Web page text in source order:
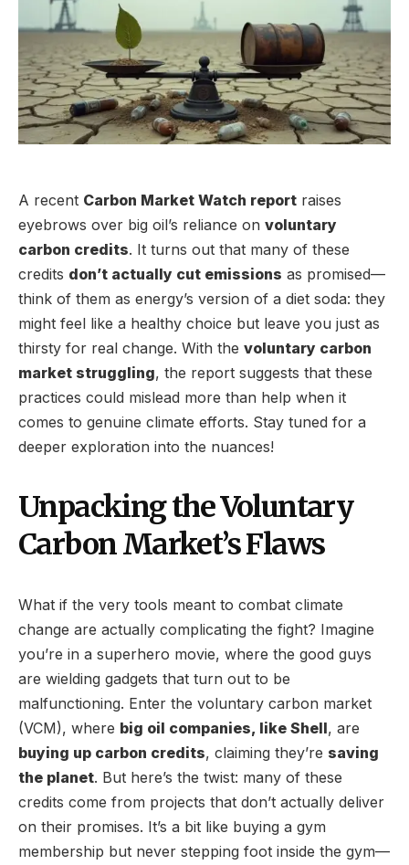
A recent Carbon Market Watch report raises
eyebrows over big oil’s reliance on voluntary
carbon credits. It turns out that many of these
credits don’t actually cut emissions as promised—
think of them as energy’s version of a diet soda: they
might feel like a healthy choice but leave you just as
thirsty for real change. With the voluntary carbon
market struggling, the report suggests that these
practices could mislead more than help when it
comes to genuine climate efforts. Stay tuned for a
deeper exploration into the nuances!
Unpacking the Voluntary
Carbon Market’s Flaws
What if the very tools meant to combat climate
change are actually complicating the fight? Imagine
you’re in a superhero movie, where the good guys
are wielding gadgets that turn out to be
malfunctioning. Enter the voluntary carbon market
(VCM), where big oil companies, like Shell, are
buying up carbon credits, claiming they’re saving
the planet. But here’s the twist: many of these
credits come from projects that don’t actually deliver
on their promises. It’s a bit like buying a gym
membership but never stepping foot inside the gym—